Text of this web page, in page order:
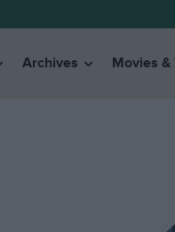
Archives Movies &